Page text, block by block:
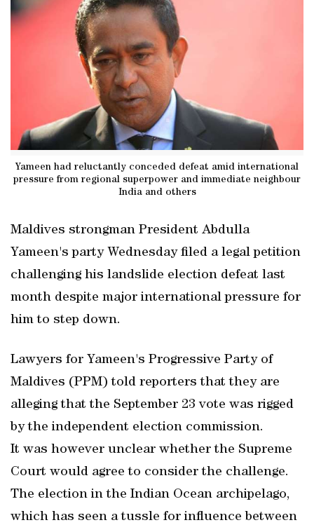
Yameen had reluctantly conceded defeat amid international
pressure from regional superpower and immediate neighbour
India and others
Maldives strongman President Abdulla
Yameen's party Wednesday filed a legal petition
challenging his landslide election defeat last
month despite major international pressure for
him to step down.
Lawyers for Yameen's Progressive Party of
Maldives (PPM) told reporters that they are
alleging that the September 23 vote was rigged
by the independent election commission.
It was however unclear whether the Supreme
Court would agree to consider the challenge.
The election in the Indian Ocean archipelago,
which has seen a tussle for influence between